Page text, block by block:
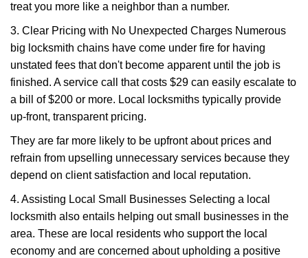
treat you more like a neighbor than a number.
3. Clear Pricing with No Unexpected Charges Numerous
big locksmith chains have come under fire for having
unstated fees that don't become apparent until the job is
finished. A service call that costs $29 can easily escalate to
a bill of $200 or more. Local locksmiths typically provide
up-front, transparent pricing.
They are far more likely to be upfront about prices and
refrain from upselling unnecessary services because they
depend on client satisfaction and local reputation.
4. Assisting Local Small Businesses Selecting a local
locksmith also entails helping out small businesses in the
area. These are local residents who support the local
economy and are concerned about upholding a positive